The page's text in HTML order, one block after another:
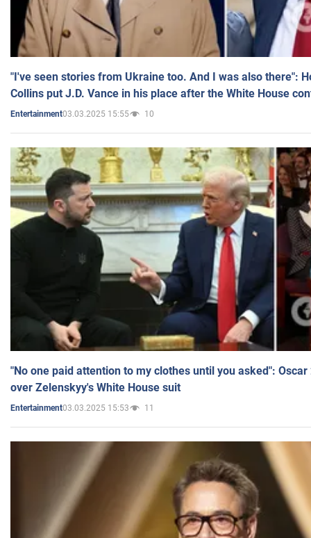
"I've seen stories from Ukraine too. And I was also there":
Collins put J.D. Vance in his place after the White House
Entertainment03.03.2025 15:55 10
"No one paid attention to my clothes until you asked":
over Zelenskyy's White House suit
Entertainment03.03.2025 15:53 11